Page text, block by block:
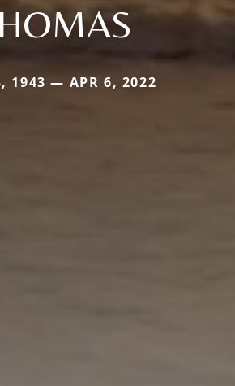
1943 — APR 6, 2022